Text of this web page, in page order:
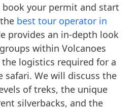
your permit and start
best tour operator in
provides an in-depth look
within Volcanoes
logistics required for a
safari. We will discuss the
of treks, the unique
silverbacks, and the